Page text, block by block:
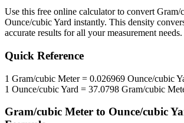
Use this free online calculator to convert Gram/
Ounce/cubic Yard instantly. This density
accurate results for all your measurement needs.
Quick Reference
1 Gram/cubic Meter= 0.026969 Ounce/cubic
1 Ounce/cubic Yard = 37.0798 Gram/cubic
Gram/cubic Meter to Ounce/cubic